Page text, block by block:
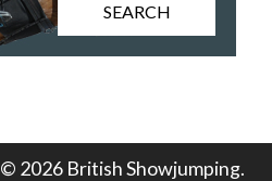
SEARCH
© 2026 British Showjumping.